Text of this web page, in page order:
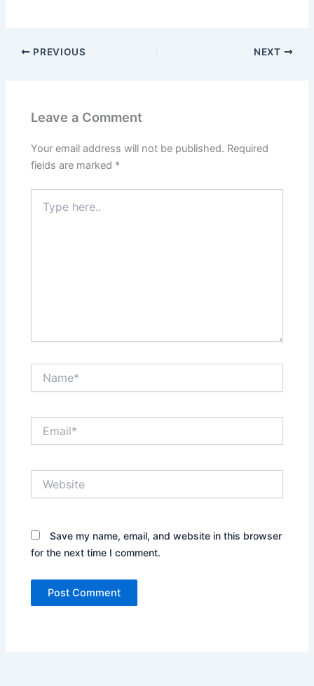
PREVIOUS NEXT
Leave a Comment
Your email address will not be published. Required
fields are marked *
here..
Save my name, email, and website in this browser
for the next time I comment.